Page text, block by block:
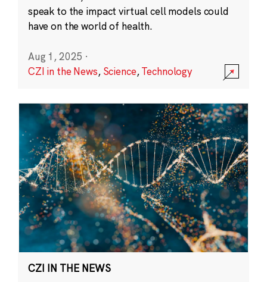
speak to the impact virtual cell models could
have on the world of health.
Aug 1, 2025 ·
CZI in the News, Science,Technology
CZI IN THE NEWS